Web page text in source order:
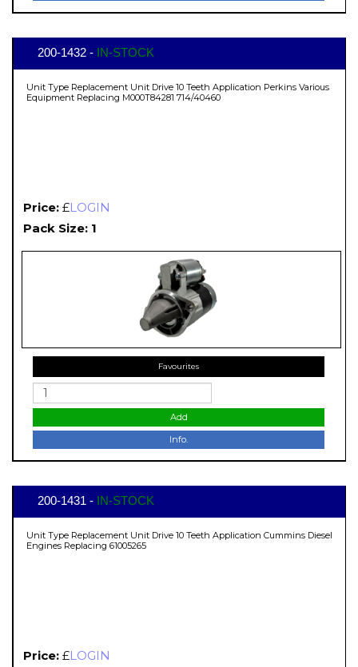
200-1432 - IN-STOCK
Unit Type Replacement Unit Drive 10 Teeth Application Perkins Various
Equipment Replacing M000T84281 714/40460
Price: £LOGIN
Pack Size: 1
Favourites
Add
Info.
200-1431 - IN-STOCK
Unit Type Replacement Unit Drive 10 Teeth Application Cummins Diesel
Engines Replacing 61005265
Price: £LOGIN